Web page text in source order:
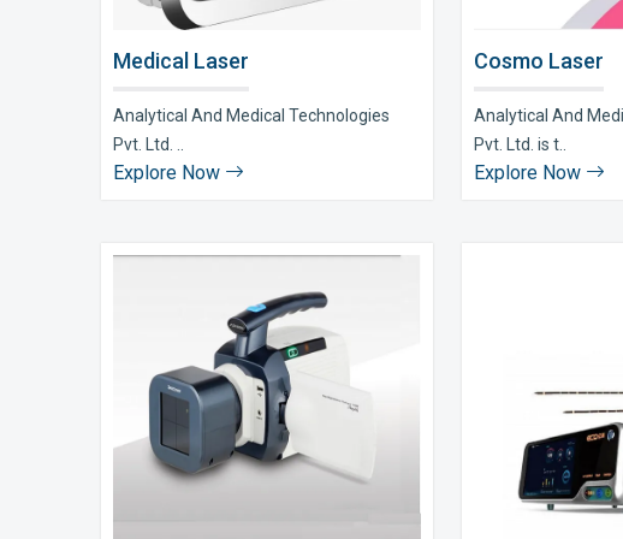
Medical Laser
Analytical And Medical Technologies
Pvt. Ltd. ..
Explore Now
Cosmo Laser
Analytical And
Pvt. Ltd. is t..
Explore Now